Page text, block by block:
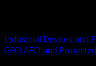
Industrial Devices and
GFCI AFCI and